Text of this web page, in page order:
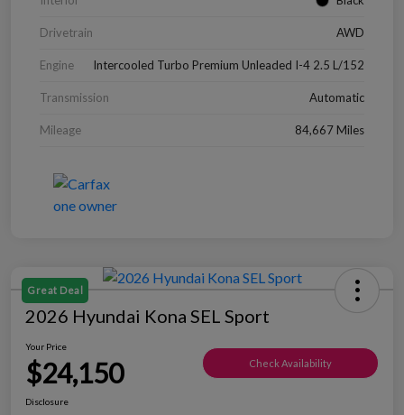
Drivetrain AWD
Engine Intercooled Turbo Premium Unleaded I-4 2.5 L/152
Transmission Automatic
Mileage 84,667 Miles
Great Deal
2026 Hyundai Kona SEL Sport
Your Price
$24,150 Check Availability
Disclosure